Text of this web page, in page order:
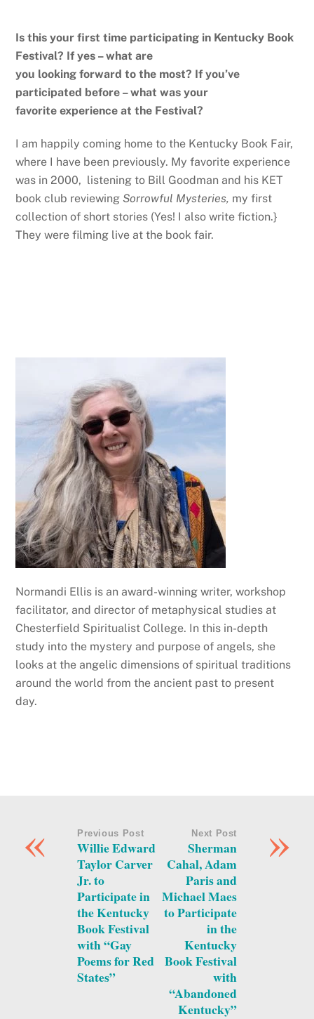
Is this your first time participating in Kentucky Book
Festival? If yes – what are
you looking forward to the most? If you’ve
participated before – what was your
favorite experience at the Festival?
I am happily coming home to the Kentucky Book Fair,
where I have been previously. My favorite experience
was in 2000, listening to Bill Goodman and his KET
book club reviewing Sorrowful Mysteries, my first
collection of short stories (Yes! I also write fiction.}
They were filming live at the book fair.
Normandi Ellis is an award-winning writer, workshop
facilitator, and director of metaphysical studies at
Chesterfield Spiritualist College. In this in-depth
study into the mystery and purpose of angels, she
looks at the angelic dimensions of spiritual traditions
around the world from the ancient past to present
day.
« Previous Post
Willie Edward
Taylor Carver
Jr. to
Participate in
the Kentucky
Book Festival
with “Gay
Poems for Red
States”
»
Next Post
Sherman
Cahal, Adam
Paris and
Michael Maes
to Participate
in the
Kentucky
Book Festival
with
“Abandoned
Kentucky”